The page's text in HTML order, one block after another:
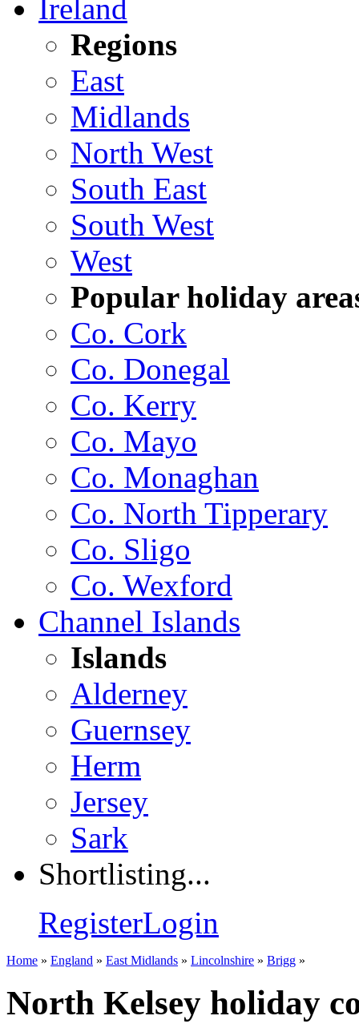
Ireland
Regions
East
Midlands
North West
South East
South West
West
Popular holiday
Co. Cork
Co. Donegal
Co. Kerry
Co. Mayo
Co. Monaghan
Co. North Tipperary
Co. Sligo
Co. Wexford
Channel Islands
Islands
Alderney
Guernsey
Herm
Jersey
Sark
Shortlisting...
RegisterLogin
Home » England » East Midlands » Lincolnshire » Brigg »
North Kelsey holiday